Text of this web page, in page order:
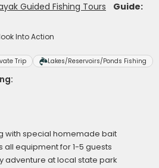
Guided Fishing Tours
Guide:
Into Action
Trip Lakes/Reservoirs/Ponds Fishing
with special homemade bait
equipment for 1-5 guests
adventure at local state park